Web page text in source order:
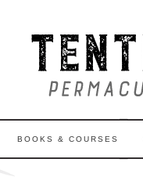
BOOKS & COURSES